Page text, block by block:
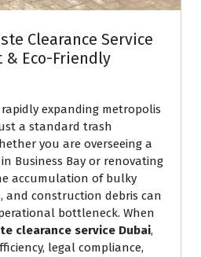
Clearance Service
Eco-Friendly
expanding metropolis
a standard trash
you are overseeing a
Business Bay or renovating
accumulation of bulky
and construction debris can
bottleneck. When
clearance service Dubai,
legal compliance,